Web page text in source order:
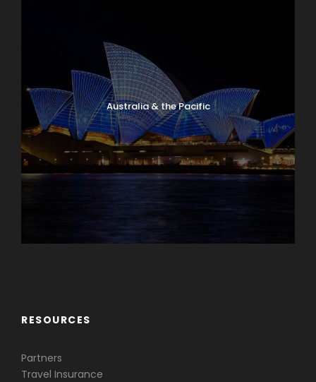
Australia & the Pacific
RESOURCES
Partners
Travel Insurance